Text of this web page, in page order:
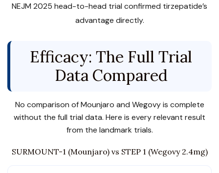
NEJM 2025 head-to-head trial confirmed tirzepatide’s
advantage directly.
Efficacy: The Full Trial
Data Compared
No comparison of Mounjaro and Wegovy is complete
without the full trial data. Here is every relevant result
from the landmark trials.
SURMOUNT-1 (Mounjaro) vs STEP 1 (Wegovy 2.4mg)